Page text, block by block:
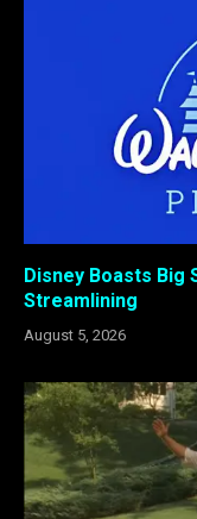
Disney Boasts Big
Streamlining
August 5, 2026